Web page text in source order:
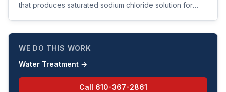
that produces saturated sodium chloride solution for
WE DO THIS WORK
Water Treatment →
Call 610-367-2861